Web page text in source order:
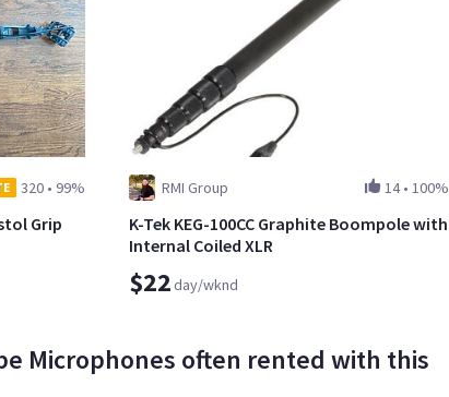
320• 99%
Grip
RMI Group 14• 100%
K-Tek KEG-100CC Graphite Boompole with
Internal Coiled XLR
$22day/wknd
Microphones often rented with this